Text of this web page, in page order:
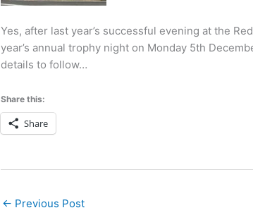
Yes, after last year’s successful evening at the
year’s annual trophy night on Monday 5th
details to follow…
Share this:
Share
← Previous Post